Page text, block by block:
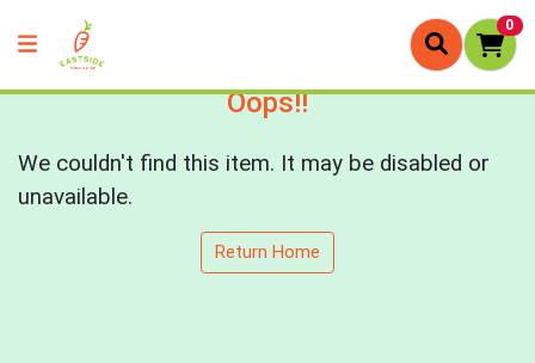
0
Oops!!
We couldn't find this item. It may be disabled or
unavailable.
Return Home